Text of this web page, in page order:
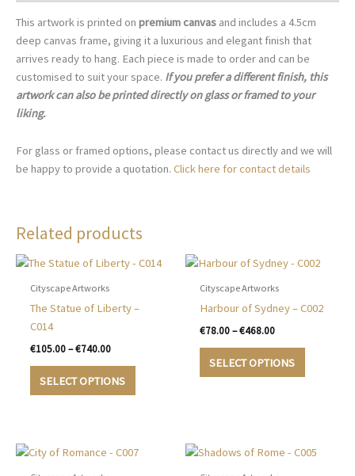
This artwork is printed on premium canvas and includes a 4.5cm
deep canvas frame, giving it a luxurious and elegant finish that
arrives ready to hang. Each piece is made to order and can be
customised to suit your space. If you prefer a different finish, this
artwork can also be printed directly on glass or framed to your
liking.
For glass or framed options, please contact us directly and we will
be happy to provide a quotation. Click here for contact details
Related products
Cityscape Artworks
The Statue of Liberty –
C014
€105.00 – €740.00Price
€105.00
through
SELECT OPTIONS
This
The
Cityscape Artworks
Harbour of Sydney – C002
€78.00 – €468.00Price
€78.00
through
SELECT OPTIONS
This
options